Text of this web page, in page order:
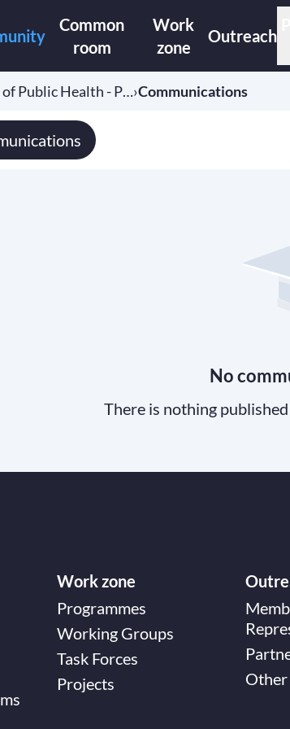
Common
room
Work
zone
Outreach
Public Health - P…›Communications
No
There is nothing
Work zone
Programmes
Working Groups
Task Forces
Projects